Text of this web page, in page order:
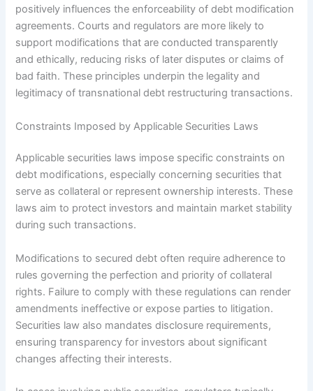
positively influences the enforceability of debt modification
agreements. Courts and regulators are more likely to
support modifications that are conducted transparently
and ethically, reducing risks of later disputes or claims of
bad faith. These principles underpin the legality and
legitimacy of transnational debt restructuring transactions.
Constraints Imposed by Applicable Securities Laws
Applicable securities laws impose specific constraints on
debt modifications, especially concerning securities that
serve as collateral or represent ownership interests. These
laws aim to protect investors and maintain market stability
during such transactions.
Modifications to secured debt often require adherence to
rules governing the perfection and priority of collateral
rights. Failure to comply with these regulations can render
amendments ineffective or expose parties to litigation.
Securities law also mandates disclosure requirements,
ensuring transparency for investors about significant
changes affecting their interests.